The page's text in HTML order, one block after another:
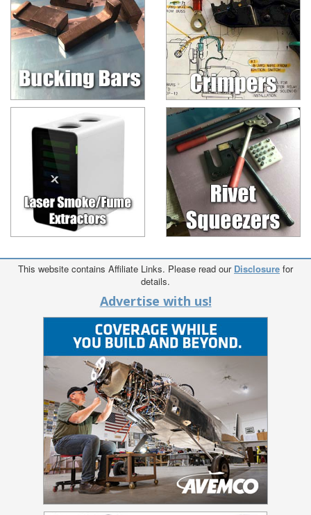
This website contains Affiliate Links. Please read our Disclosure for
details.
Advertise with us!